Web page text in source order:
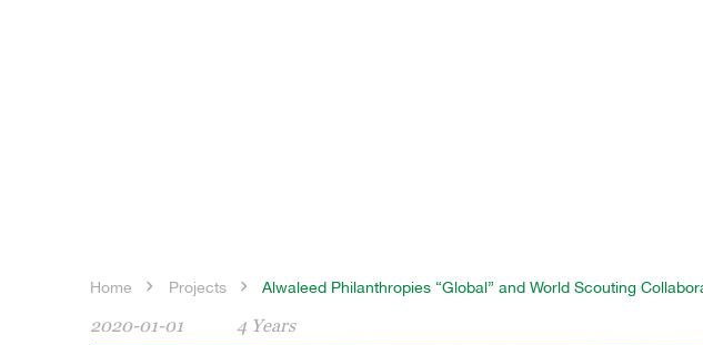
Home Projects Alwaleed Philanthropies “Global” and World Scouting
2020-01-01 4 Years